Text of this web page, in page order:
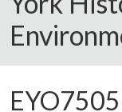
EYO7505